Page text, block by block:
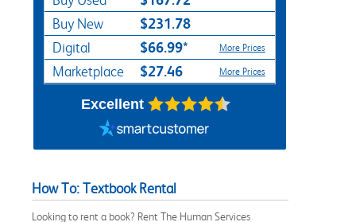
Buy New $231.78
Digital $66.99* More Prices
Marketplace $27.46 More Prices
Excellent
How To: Textbook Rental
Looking to rent a book? Rent The Human Services